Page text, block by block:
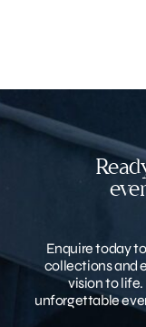
Enquire today
collections and
vision to
unforgettable